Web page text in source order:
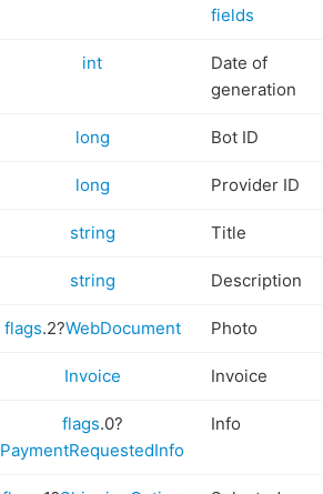
fields
int
Date of
generation
long Bot ID
long Provider ID
string Title
string Description
flags.2?WebDocument Photo
Invoice Invoice
flags.0?
PaymentRequestedInfo
Info